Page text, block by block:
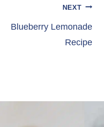
NEXT
Blueberry Lemonade
Recipe